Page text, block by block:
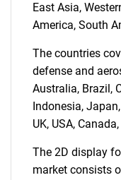
East Asia,
America, South
The countries
defense and
Australia, Brazil,
Indonesia,
UK, USA,
The 2D display
market consists